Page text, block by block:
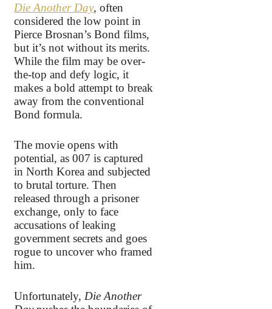
Die Another Day, often
considered the low point in
Pierce Brosnan’s Bond films,
but it’s not without its merits.
While the film may be over-
the-top and defy logic, it
makes a bold attempt to break
away from the conventional
Bond formula.
The movie opens with
potential, as 007 is captured
in North Korea and subjected
to brutal torture. Then
released through a prisoner
exchange, only to face
accusations of leaking
government secrets and goes
rogue to uncover who framed
him.
Unfortunately, Die Another